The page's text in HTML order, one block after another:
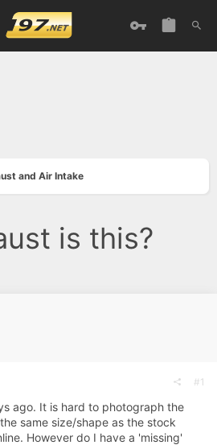
and Air Intake
is this?
#1
ago. It is hard to photograph the
same size/shape as the stock
However do I have a 'missing'